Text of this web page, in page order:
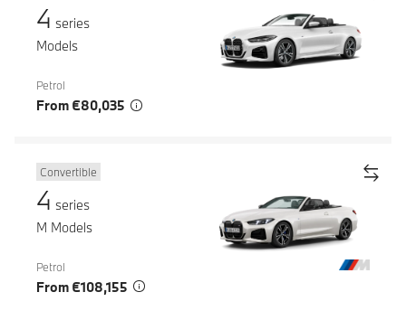
4 series
Models
Petrol
From €80,035
Convertible
4 series
M Models
Petrol
From €108,155